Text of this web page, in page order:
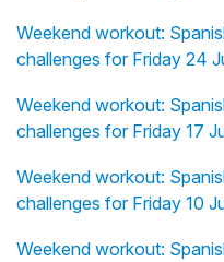
Weekend workout:
challenges for Friday 24
Weekend workout:
challenges for Friday 17
Weekend workout:
challenges for Friday 10
Weekend workout: